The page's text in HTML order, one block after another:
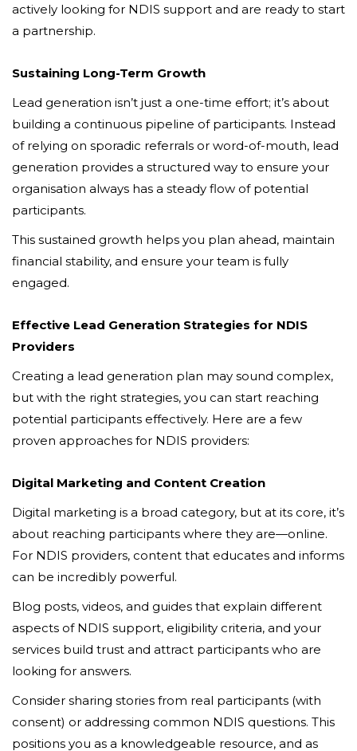
actively looking for NDIS support and are ready to start
a partnership.
Sustaining Long-Term Growth
Lead generation isn’t just a one-time effort; it’s about
building a continuous pipeline of participants. Instead
of relying on sporadic referrals or word-of-mouth, lead
generation provides a structured way to ensure your
organisation always has a steady flow of potential
participants.
This sustained growth helps you plan ahead, maintain
financial stability, and ensure your team is fully
engaged.
Effective Lead Generation Strategies for NDIS
Providers
Creating a lead generation plan may sound complex,
but with the right strategies, you can start reaching
potential participants effectively. Here are a few
proven approaches for NDIS providers:
Digital Marketing and Content Creation
Digital marketing is a broad category, but at its core, it’s
about reaching participants where they are—online.
For NDIS providers, content that educates and informs
can be incredibly powerful.
Blog posts, videos, and guides that explain different
aspects of NDIS support, eligibility criteria, and your
services build trust and attract participants who are
looking for answers.
Consider sharing stories from real participants (with
consent) or addressing common NDIS questions. This
positions you as a knowledgeable resource, and as